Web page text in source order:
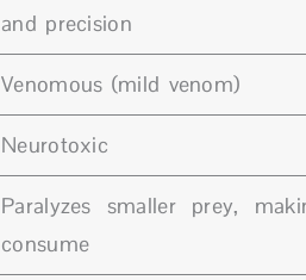
and precision
Venomous (mild venom)
Neurotoxic
Paralyzes smaller prey,
consume